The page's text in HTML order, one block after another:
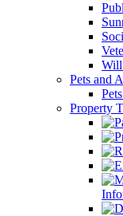
Pets and
Property